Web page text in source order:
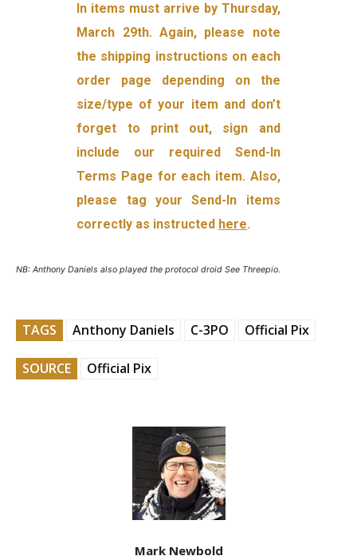
In items must arrive by Thursday,
March 29th. Again, please note
the shipping instructions on each
order page depending on the
size/type of your item and don’t
forget to print out, sign and
include our required Send-In
Terms Page for each item. Also,
please tag your Send-In items
correctly as instructed here.
NB: Anthony Daniels also played the protocol droid See Threepio.
TAGS Anthony Daniels C-3PO Official Pix
SOURCE Official Pix
Mark Newbold